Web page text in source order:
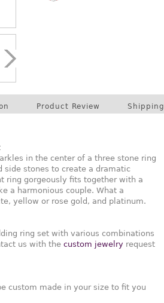
Product Review Shipping
in the center of a three stone ring
side stones to create a dramatic
ring gorgeously fits together with a
a harmonious couple. What a
yellow or rose gold, and platinum.
ring set with various combinations
us with the custom jewelry request
custom made in your size to fit you